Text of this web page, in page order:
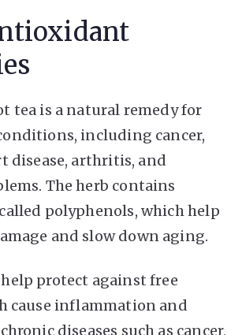
tea is a natural remedy for
including cancer,
disease, arthritis, and
The herb contains
polyphenols, which help
and slow down aging.
protect against free
cause inflammation and
diseases such as cancer,